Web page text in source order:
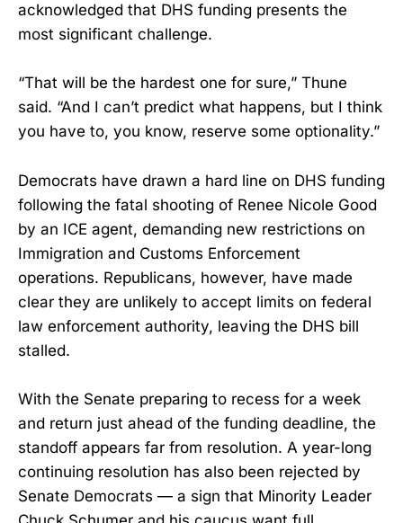
acknowledged that DHS funding presents the
most significant challenge.
“That will be the hardest one for sure,” Thune
said. “And I can’t predict what happens, but I think
you have to, you know, reserve some optionality.”
Democrats have drawn a hard line on DHS funding
following the fatal shooting of Renee Nicole Good
by an ICE agent, demanding new restrictions on
Immigration and Customs Enforcement
operations. Republicans, however, have made
clear they are unlikely to accept limits on federal
law enforcement authority, leaving the DHS bill
stalled.
With the Senate preparing to recess for a week
and return just ahead of the funding deadline, the
standoff appears far from resolution. A year-long
continuing resolution has also been rejected by
Senate Democrats — a sign that Minority Leader